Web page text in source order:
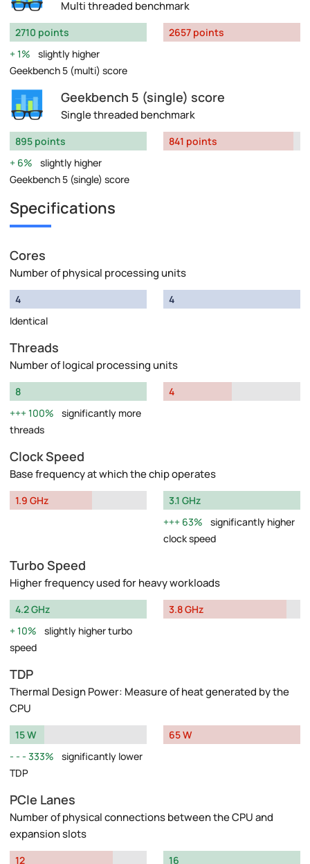
Multi threaded benchmark
2710 points
1%
slightly higher
Geekbench 5 (multi) score
2657 points
Geekbench 5 (single) score
Single threaded benchmark
895 points
6%
slightly higher
Geekbench 5 (single) score
841 points
Specifications
Cores
Number of physical processing units
4
Identical
4
Threads
Number of logical processing units
8
100%
significantly more
threads
4
Clock Speed
Base frequency at which the chip operates
1.9 GHz
3.1 GHz
63%
significantly higher
clock speed
Turbo Speed
Higher frequency used for heavy workloads
4.2 GHz
10%
slightly higher turbo
speed
3.8 GHz
TDP
Thermal Design Power: Measure of heat generated by the
CPU
15 W
333%
significantly lower
TDP
65 W
PCIe Lanes
Number of physical connections between the CPU and
expansion slots
12
16